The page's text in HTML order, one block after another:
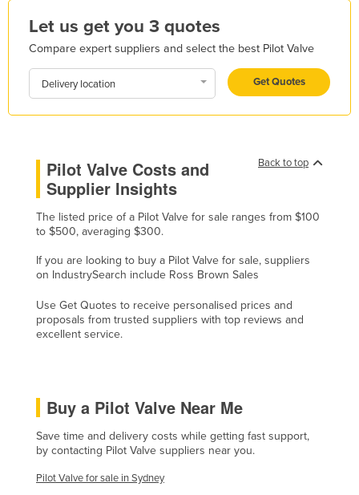
Honduras
Hungary
Iceland
India
Iraq
Ireland
Israel
Jamaica
Japan
Jordan
Kiribati
Korea, North
Korea, South
Kosovo
Let us get you 3 quotes
Compare expert suppliers and select the best Pilot Valve
Delivery location Get Quotes
Back to top
Pilot Valve Costs and
Supplier Insights
The listed price of a Pilot Valve for sale ranges from $100
to $500, averaging $300.
If you are looking to buy a Pilot Valve for sale, suppliers
on IndustrySearch include Ross Brown Sales
Use Get Quotes to receive personalised prices and
proposals from trusted suppliers with top reviews and
excellent service.
Buy a Pilot Valve Near Me
Save time and delivery costs while getting fast support,
by contacting Pilot Valve suppliers near you.
Pilot Valve for sale in Sydney